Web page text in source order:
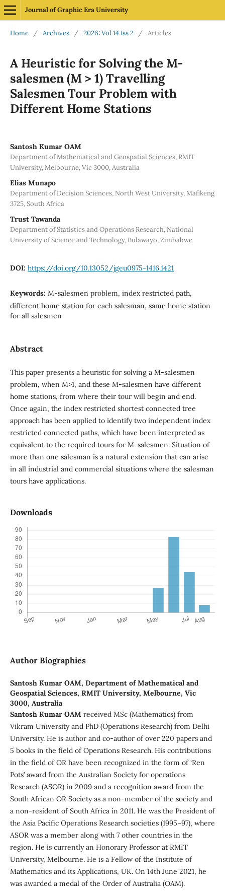
Journal of Graphic Era University
Home / Archives / 2026: Vol 14 Iss 2 / Articles
A Heuristic for Solving the M-
salesmen (M > 1) Travelling
Salesmen Tour Problem with
Different Home Stations
Santosh Kumar OAM
Department of Mathematical and Geospatial Sciences, RMIT
University, Melbourne, Vic 3000, Australia
Elias Munapo
Department of Decision Sciences, North West University, Mafikeng
3725, South Africa
Trust Tawanda
Department of Statistics and Operations Research, National
University of Science and Technology, Bulawayo, Zimbabwe
DOI: https://doi.org/10.13052/jgeu0975-1416.1421
Keywords: M-salesmen problem, index restricted path,
different home station for each salesman, same home station
for all salesmen
Abstract
This paper presents a heuristic for solving a M-salesmen
problem, when M>1, and these M-salesmen have different
home stations, from where their tour will begin and end.
Once again, the index restricted shortest connected tree
approach has been applied to identify two independent index
restricted connected paths, which have been interpreted as
equivalent to the required tours for M-salesmen. Situation of
more than one salesman is a natural extension that can arise
in all industrial and commercial situations where the salesman
tours have applications.
Downloads
Author Biographies
Santosh Kumar OAM, Department of Mathematical and
Geospatial Sciences, RMIT University, Melbourne, Vic
3000, Australia
Santosh Kumar OAM received MSc (Mathematics) from
Vikram University and PhD (Operations Research) from Delhi
University. He is author and co-author of over 220 papers and
5 books in the field of Operations Research. His contributions
in the field of OR have been recognized in the form of ‘Ren
Pots’ award from the Australian Society for operations
Research (ASOR) in 2009 and a recognition award from the
South African OR Society as a non-member of the society and
a non-resident of South Africa in 2011. He was the President of
the Asia Pacific Operations Research societies (1995–97), where
ASOR was a member along with 7 other countries in the
region. He is currently an Honorary Professor at RMIT
University, Melbourne. He is a Fellow of the Institute of
Mathematics and its Applications, UK. On 14th June 2021, he
was awarded a medal of the Order of Australia (OAM).